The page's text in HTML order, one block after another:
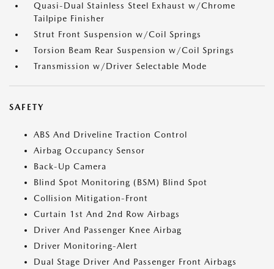
Quasi-Dual Stainless Steel Exhaust w/Chrome
Tailpipe Finisher
Strut Front Suspension w/Coil Springs
Torsion Beam Rear Suspension w/Coil Springs
Transmission w/Driver Selectable Mode
SAFETY
ABS And Driveline Traction Control
Airbag Occupancy Sensor
Back-Up Camera
Blind Spot Monitoring (BSM) Blind Spot
Collision Mitigation-Front
Curtain 1st And 2nd Row Airbags
Driver And Passenger Knee Airbag
Driver Monitoring-Alert
Dual Stage Driver And Passenger Front Airbags